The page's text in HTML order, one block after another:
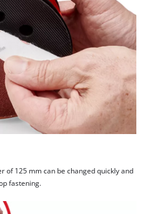
of 125 mm can be changed quickly and
fastening.